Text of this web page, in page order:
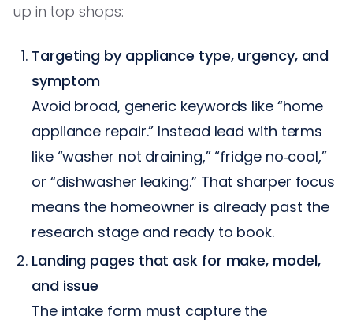
up in top shops:
Targeting by appliance type, urgency, and
symptom
Avoid broad, generic keywords like “home
appliance repair.” Instead lead with terms
like “washer not draining,” “fridge no‑cool,”
or “dishwasher leaking.” That sharper focus
means the homeowner is already past the
research stage and ready to book.
Landing pages that ask for make, model,
and issue
The intake form must capture the